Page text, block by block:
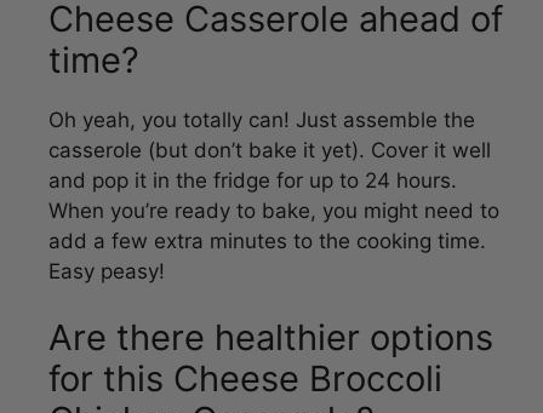
Oh yeah, you totally can! Just assemble the
and pop it in the fridge for up to 24 hours.
When you’re ready to bake, you might need to
add a few extra minutes to the cooking time.
Easy peasy!
Are there healthier options
for this Cheese Broccoli
Chicken Casserole?